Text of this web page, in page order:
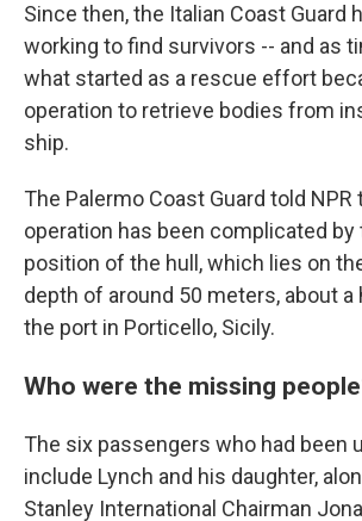
Since then, the Italian Coast Guard
working to find survivors -- and as
what started as a rescue effort
operation to retrieve bodies from
ship.
The Palermo Coast Guard told NPR
operation has been complicated by
position of the hull, which lies on
depth of around 50 meters, about
the port in Porticello, Sicily.
Who were the missing
The six passengers who had been
include Lynch and his daughter,
Stanley International Chairman